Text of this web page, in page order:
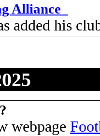
Alliance_
added his
webpage